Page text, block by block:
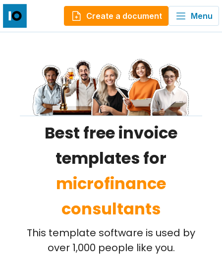
Create a document Menu
Best free invoice
templates for
microfinance
consultants
This template software is used by
over 1,000 people like you.